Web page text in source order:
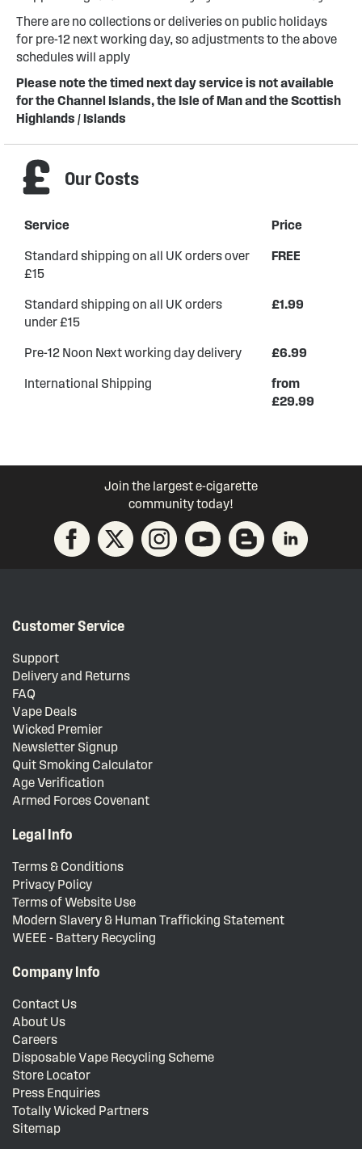
There are no collections or deliveries on public holidays
for pre-12 next working day, so adjustments to the above
schedules will apply
Please note the timed next day service is not available
for the Channel Islands, the Isle of Man and the Scottish
Highlands / Islands
Our Costs
Service Price
Standard shipping on all UK orders over
£15
FREE
Standard shipping on all UK orders
under £15
£1.99
Pre-12 Noon Next working day delivery £6.99
International Shipping
from
£29.99
Join the largest e-cigarette
community today!
Customer Service
Support
Delivery and Returns
FAQ
Vape Deals
Wicked Premier
Newsletter Signup
Quit Smoking Calculator
Age Verification
Armed Forces Covenant
Legal Info
Terms & Conditions
Privacy Policy
Terms of Website Use
Modern Slavery & Human Trafficking Statement
WEEE - Battery Recycling
Company Info
Contact Us
About Us
Careers
Disposable Vape Recycling Scheme
Store Locator
Press Enquiries
Totally Wicked Partners
Sitemap